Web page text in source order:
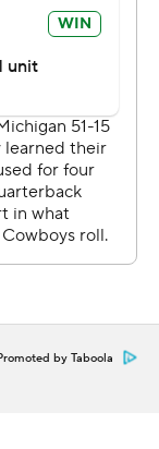
touchdown and
a score for
Herm Edwards
help the
defense. ''They
just eventually
out there over
by Taboola